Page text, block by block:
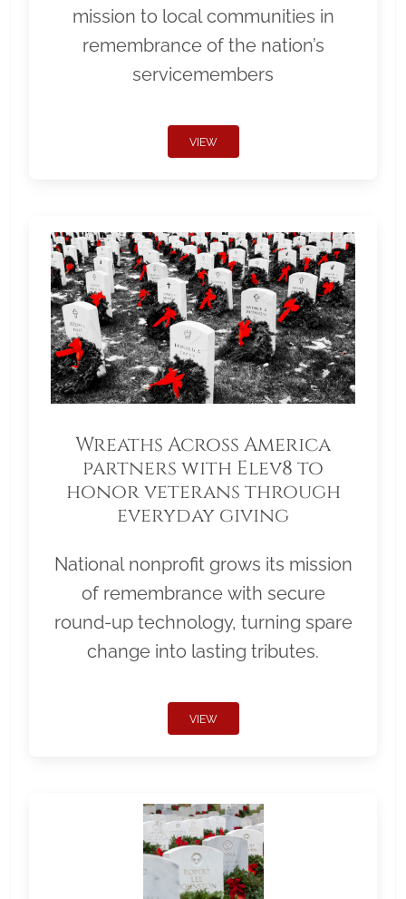
mission to local communities in
remembrance of the nation’s
servicemembers
VIEW
Wreaths Across America
partners with Elev8 to
honor veterans through
everyday giving
National nonprofit grows its mission
of remembrance with secure
round-up technology, turning spare
change into lasting tributes.
VIEW